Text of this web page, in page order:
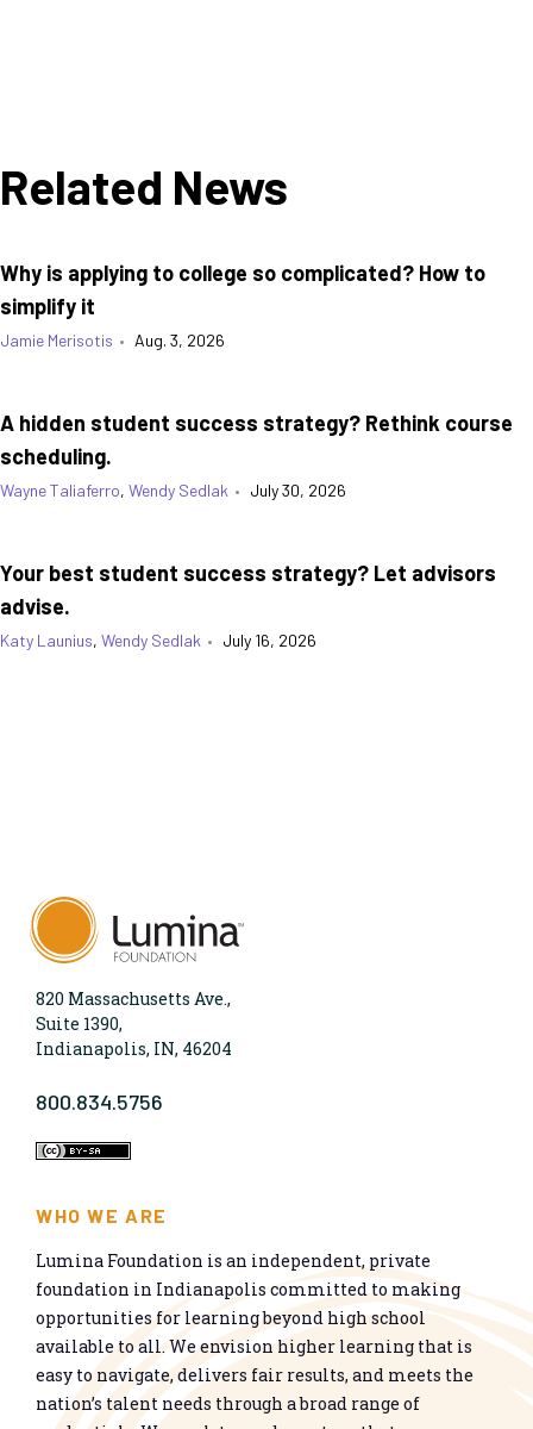
Related News
Why is applying to college so complicated? How to
simplify it
Jamie Merisotis • Aug. 3, 2026
A hidden student success strategy? Rethink course
scheduling.
Wayne Taliaferro, Wendy Sedlak • July 30, 2026
Your best student success strategy? Let advisors
advise.
Katy Launius, Wendy Sedlak • July 16, 2026
820 Massachusetts Ave.,
Suite 1390,
Indianapolis, IN, 46204
800.834.5756
WHO WE ARE
Lumina Foundation is an independent, private
foundation in Indianapolis committed to making
opportunities for learning beyond high school
available to all. We envision higher learning that is
easy to navigate, delivers fair results, and meets the
nation’s talent needs through a broad range of